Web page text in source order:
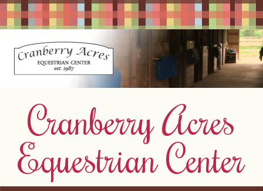
Cranberry Acres
Equestrian Center